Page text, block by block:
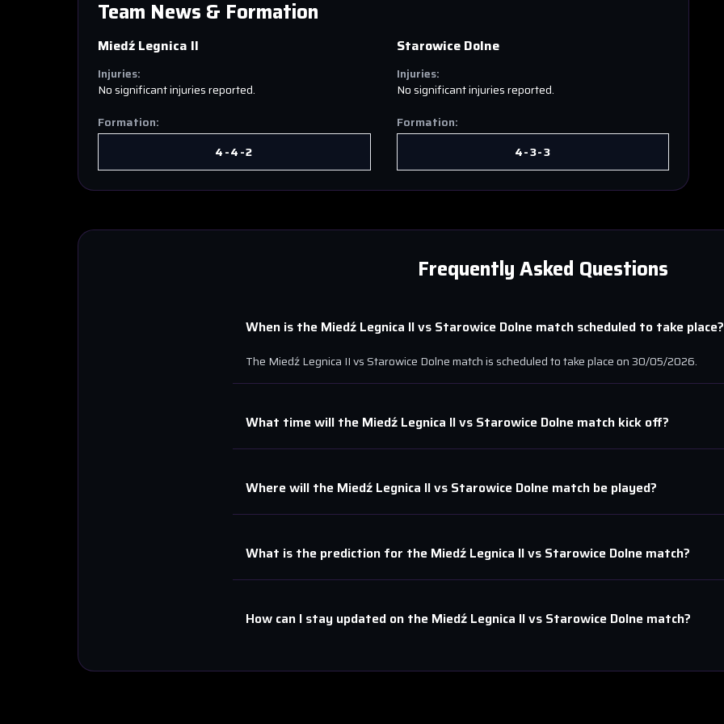
Team News & Formation
Miedź Legnica II
Injuries:
No significant injuries reported.
Formation:
4-4-2
Starowice Dolne
Injuries:
No significant injuries reported.
Formation:
4-3-3
Frequently Asked Questions
When is the Miedź Legnica IIvs Starowice Dolne match scheduled to take place?
The Miedź Legnica IIvsStarowice Dolnematch is scheduled to take place on30/05/2026.
What time will the Miedź Legnica IIvs Starowice Dolne match kick off?
Where will the Miedź Legnica IIvs Starowice Dolne match be played?
What is the prediction for the Miedź Legnica IIvs Starowice Dolne match?
How can I stay updated on the Miedź Legnica IIvs Starowice Dolne match?